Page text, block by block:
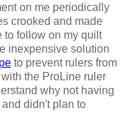
on me periodically
crooked and made
to follow on my quilt
inexpensive solution
to prevent rulers from
the ProLine ruler
why not having
didn't plan to